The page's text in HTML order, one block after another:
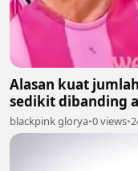
Alasan kuat
sedikit dibanding
blackpink glorya•0 views•